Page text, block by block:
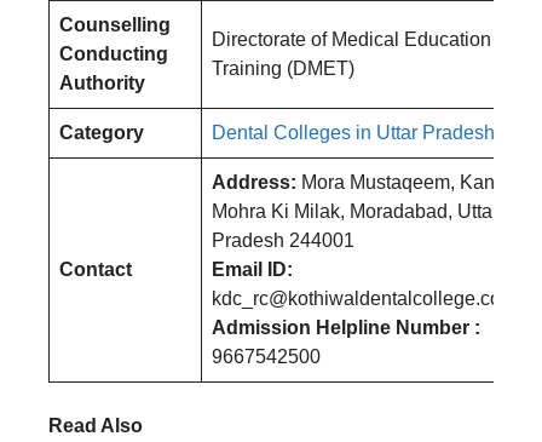
Counselling
Conducting
Authority
Directorate of Medical Education and
Training (DMET)
Category Dental Colleges in Uttar Pradesh
Contact
Address: Mora Mustaqeem, Kanth
Mohra Ki Milak, Moradabad, Uttar
Pradesh 244001
Email ID:
kdc_rc@kothiwaldentalcollege.com
Admission Helpline Number :
9667542500
Read Also